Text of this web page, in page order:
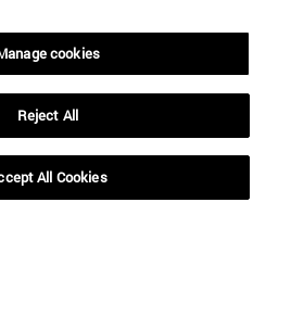
new window)
(opens in new window)
(opens in new window)
in new window)
cookies
Reject All
All Cookies